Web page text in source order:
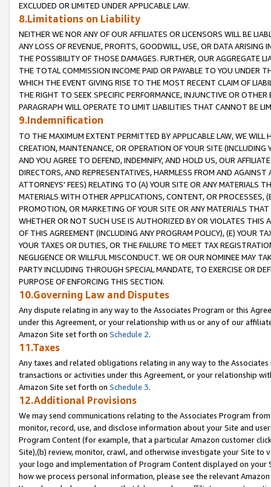
EXCLUDED OR LIMITED UNDER APPLICABLE LAW.
8.Limitations on Liability
NEITHER WE NOR ANY OF OUR AFFILIATES OR LICENSORS WILL BE
ANY LOSS OF REVENUE, PROFITS, GOODWILL, USE, OR DATA ARISING
THE POSSIBILITY OF THOSE DAMAGES. FURTHER, OUR AGGREGATE
THE TOTAL COMMISSION INCOME PAID OR PAYABLE TO YOU UNDER
WHICH THE EVENT GIVING RISE TO THE MOST RECENT CLAIM OF
THE RIGHT TO SEEK SPECIFIC PERFORMANCE, INJUNCTIVE OR
PARAGRAPH WILL OPERATE TO LIMIT LIABILITIES THAT CANNOT BE
9.Indemnification
TO THE MAXIMUM EXTENT PERMITTED BY APPLICABLE LAW, WE WILL
CREATION, MAINTENANCE, OR OPERATION OF YOUR SITE (INCLUDING
AND YOU AGREE TO DEFEND, INDEMNIFY, AND HOLD US, OUR
DIRECTORS, AND REPRESENTATIVES, HARMLESS FROM AND
ATTORNEYS' FEES) RELATING TO (A) YOUR SITE OR ANY MATERIALS
MATERIALS WITH OTHER APPLICATIONS, CONTENT, OR PROCESSES,
PROMOTION, OR MARKETING OF YOUR SITE OR ANY MATERIALS
WHETHER OR NOT SUCH USE IS AUTHORIZED BY OR VIOLATES THIS
OF THIS AGREEMENT (INCLUDING ANY PROGRAM POLICY), (E) YOUR
YOUR TAXES OR DUTIES, OR THE FAILURE TO MEET TAX
NEGLIGENCE OR WILLFUL MISCONDUCT. WE OR OUR NOMINEE MAY
PARTY INCLUDING THROUGH SPECIAL MANDATE, TO EXERCISE OR
PURPOSE OF ENFORCING THIS SECTION.
10.Governing Law and Disputes
Any dispute relating in any way to the Associates Program or this
under this Agreement, or your relationship with us or any of our
Amazon Site set forth on Schedule 2.
11.Taxes
Any taxes and related obligations relating in any way to the
transactions or activities under this Agreement, or your relationship
Amazon Site set forth on Schedule 3.
12.Additional Provisions
We may send communications relating to the Associates Program
monitor, record, use, and disclose information about your Site and
Program Content (for example, that a particular Amazon customer
Site),(b) review, monitor, crawl, and otherwise investigate your Site
your logo and implementation of Program Content displayed on
how we process personal information, please see the relevant